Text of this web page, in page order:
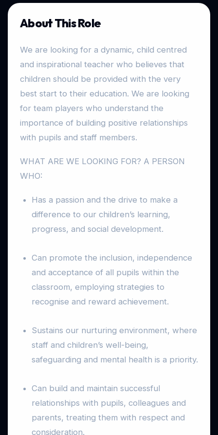
About This Role
We are looking for a dynamic, child centred
and inspirational teacher who believes that
children should be provided with the very
best start to their education. We are looking
for team players who understand the
importance of building positive relationships
with pupils and staff members.
WHAT ARE WE LOOKING FOR? A PERSON
WHO:
Has a passion and the drive to make a
difference to our children’s learning,
progress, and social development.
Can promote the inclusion, independence
and acceptance of all pupils within the
classroom, employing strategies to
recognise and reward achievement.
Sustains our nurturing environment, where
staff and children’s well-being,
safeguarding and mental health is a priority.
Can build and maintain successful
relationships with pupils, colleagues and
parents, treating them with respect and
consideration.